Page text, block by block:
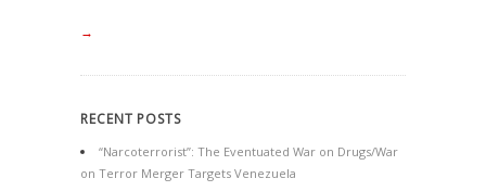
→
RECENT POSTS
“Narcoterrorist”: The Eventuated War on Drugs/War
on Terror Merger Targets Venezuela